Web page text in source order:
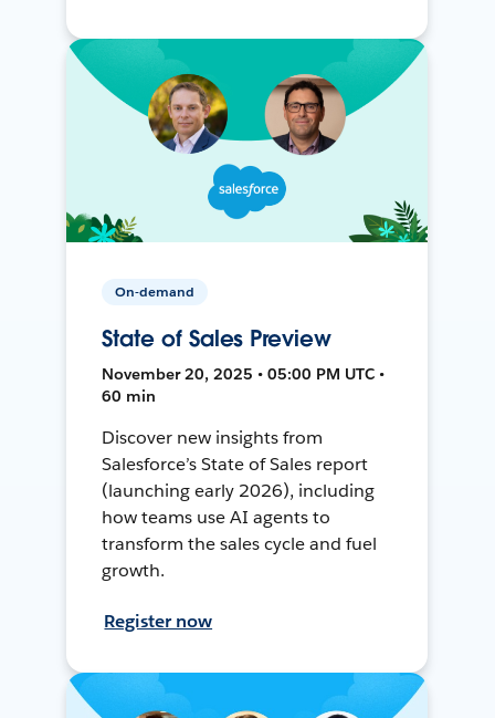
On-demand
State of Sales Preview
November 20, 2025 • 05:00 PM UTC •
60 min
Discover new insights from
Salesforce’s State of Sales report
(launching early 2026), including
how teams use AI agents to
transform the sales cycle and fuel
growth.
Register now